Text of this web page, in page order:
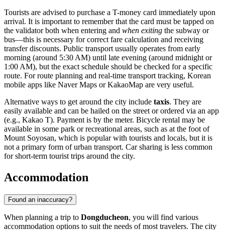
Tourists are advised to purchase a T-money card immediately upon
arrival. It is important to remember that the card must be tapped on
the validator both when entering and when exiting the subway or
bus—this is necessary for correct fare calculation and receiving
transfer discounts. Public transport usually operates from early
morning (around 5:30 AM) until late evening (around midnight or
1:00 AM), but the exact schedule should be checked for a specific
route. For route planning and real-time transport tracking, Korean
mobile apps like Naver Maps or KakaoMap are very useful.
Alternative ways to get around the city include taxis. They are
easily available and can be hailed on the street or ordered via an app
(e.g., Kakao T). Payment is by the meter. Bicycle rental may be
available in some park or recreational areas, such as at the foot of
Mount Soyosan, which is popular with tourists and locals, but it is
not a primary form of urban transport. Car sharing is less common
for short-term tourist trips around the city.
Accommodation
Found an inaccuracy?
When planning a trip to Dongducheon, you will find various
accommodation options to suit the needs of most travelers. The city